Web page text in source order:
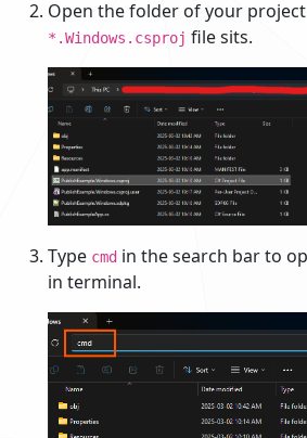
Open the folder of your
*.Windows.csproj file sits.
Type cmd in the search bar to
in terminal.